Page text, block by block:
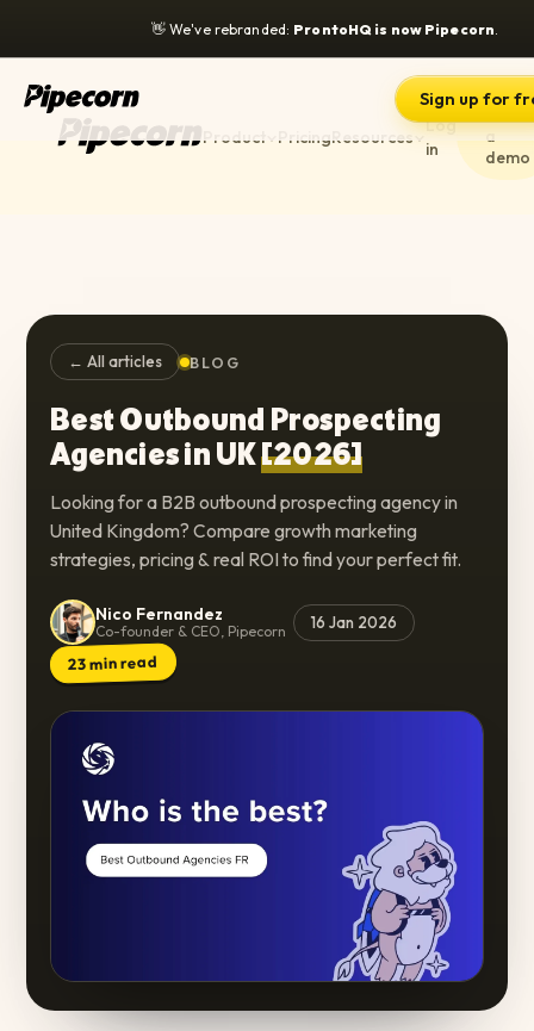
👋We've rebranded: ProntoHQ is now Pipecorn
Product PricingResources
Log
in
a
demo
Sign up for
← All articles BLOG
Best Outbound Prospecting
Agencies in UK[2026]
Looking for a B2B outbound prospecting agency in
United Kingdom? Compare growth marketing
strategies, pricing & real ROI to find your perfect fit.
Nico Fernandez
Co-founder & CEO, Pipecorn 16 Jan 2026
23min read